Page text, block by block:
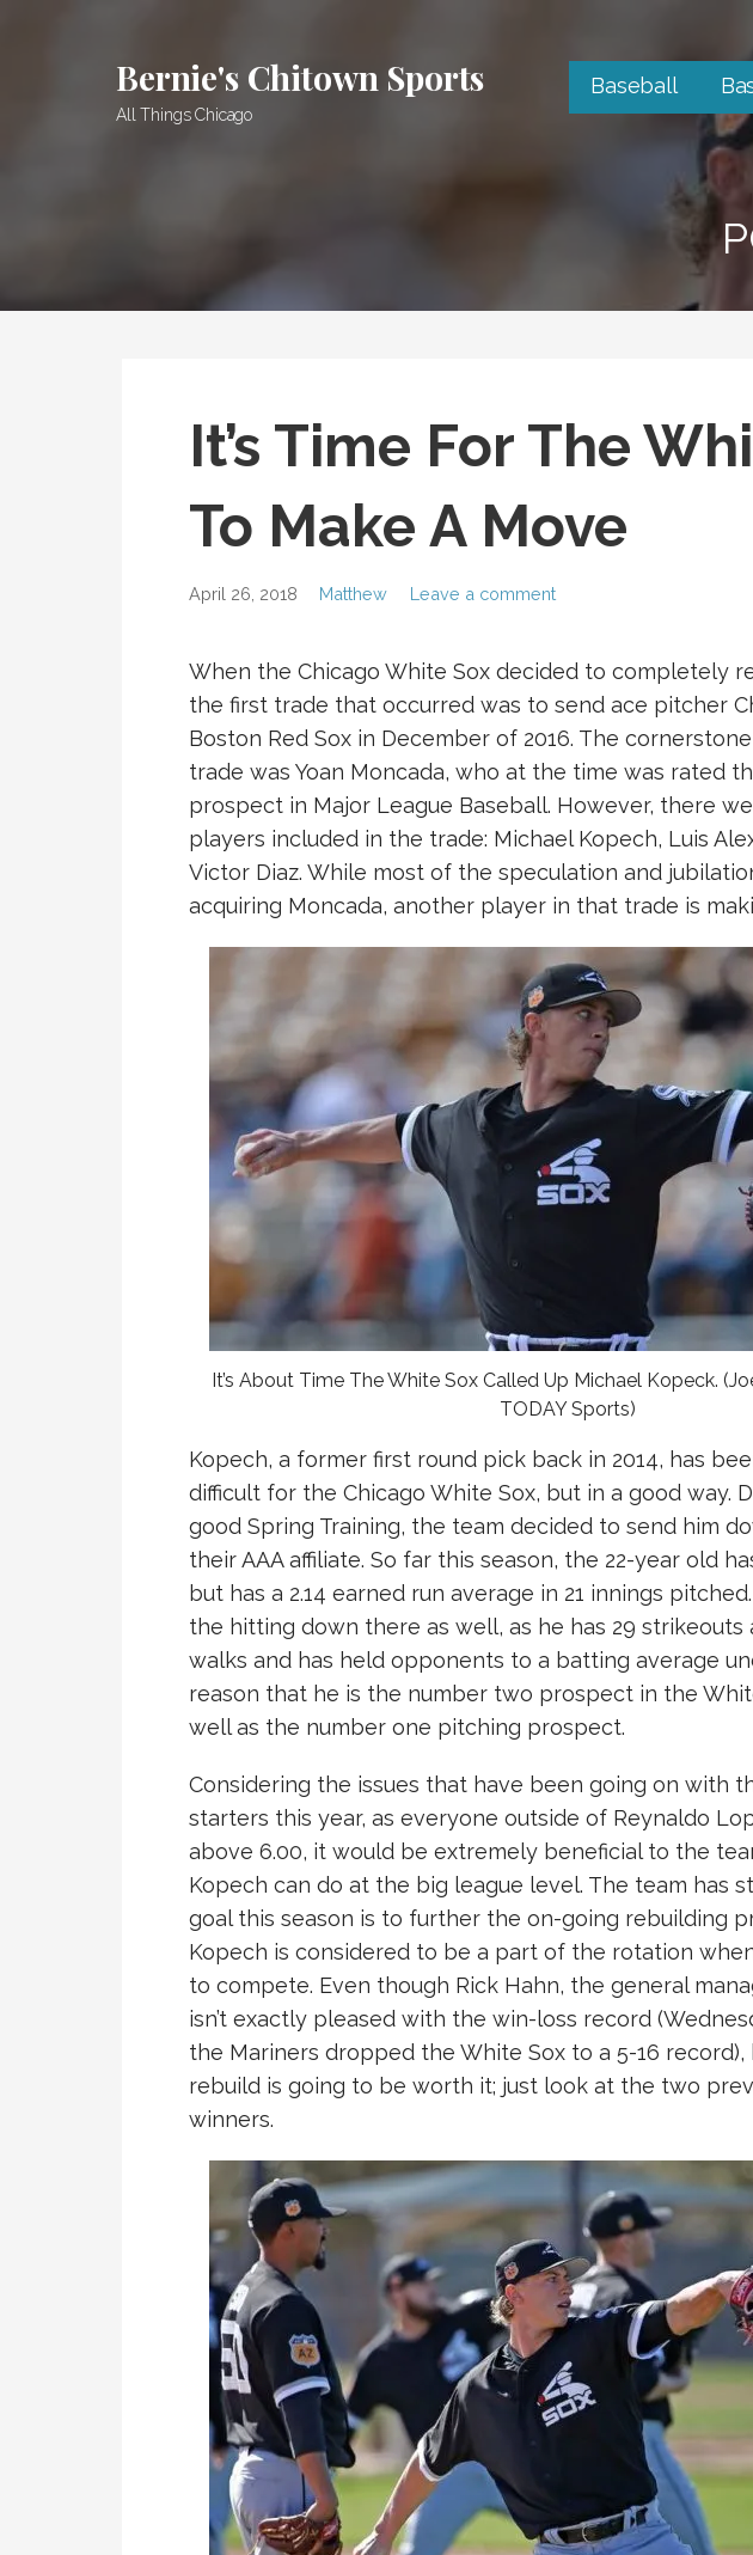
Bernie's Chitown Sports
All Things Chicago
Baseball
It’s Time For The
To Make A Move
April 26, 2018 Matthew Leave a comment
When the Chicago White Sox decided to completely
the first trade that occurred was to send ace pitcher
Boston Red Sox in December of 2016. The
trade was Yoan Moncada, who at the time was rated
prospect in Major League Baseball. However, there
players included in the trade: Michael Kopech, Luis
Victor Diaz. While most of the speculation and
acquiring Moncada, another player in that trade is
It’s About Time The White Sox Called Up Michael Kopeck.
TODAY Sports)
Kopech, a former first round pick back in 2014, has
difficult for the Chicago White Sox, but in a good way.
good Spring Training, the team decided to send him
their AAA affiliate. So far this season, the 22-year old
but has a 2.14 earned run average in 21 innings
the hitting down there as well, as he has 29 strikeouts
walks and has held opponents to a batting average
reason that he is the number two prospect in the
well as the number one pitching prospect.
Considering the issues that have been going on with
starters this year, as everyone outside of Reynaldo
above 6.00, it would be extremely beneficial to the
Kopech can do at the big league level. The team has
goal this season is to further the on-going rebuilding
Kopech is considered to be a part of the rotation
to compete. Even though Rick Hahn, the general
isn’t exactly pleased with the win-loss record
the Mariners dropped the White Sox to a 5-16
rebuild is going to be worth it; just look at the two
winners.